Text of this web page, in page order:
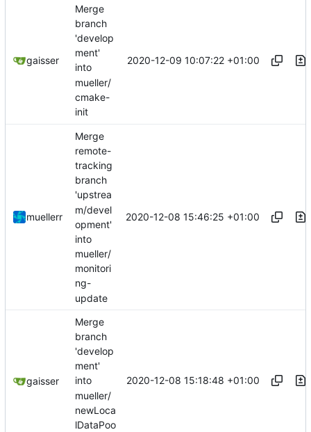
gaisser
Merge
branch
'develop
ment'
into
mueller/
cmake-
init
2020-12-09 10:07:22 +01:00
muellerr
Merge
remote-
tracking
branch
'upstrea
m/devel
opment'
into
mueller/
monitori
ng-
update
2020-12-08 15:46:25 +01:00
gaisser
Merge
branch
'develop
ment'
into
mueller/
newLoca
lDataPoo
2020-12-08 15:18:48 +01:00